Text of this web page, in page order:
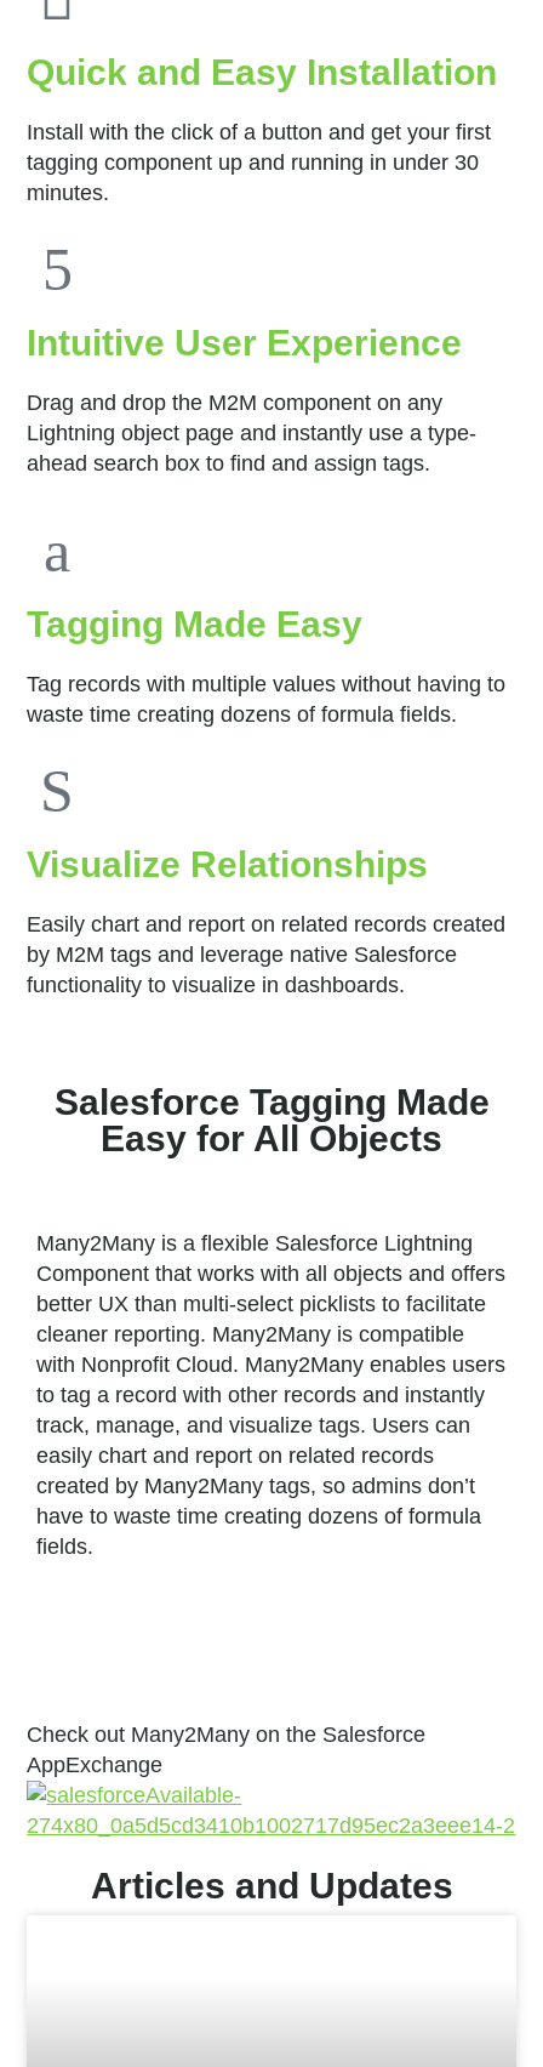
Quick and Easy Installation
Install with the click of a button and get your first
tagging component up and running in under 30
minutes.
Intuitive User Experience
Drag and drop the M2M component on any
Lightning object page and instantly use a type-
ahead search box to find and assign tags.
Tagging Made Easy
Tag records with multiple values without having to
waste time creating dozens of formula fields.
Visualize Relationships
Easily chart and report on related records created
by M2M tags and leverage native Salesforce
functionality to visualize in dashboards.
Salesforce Tagging Made
Easy for All Objects
Many2Many is a flexible Salesforce Lightning
Component that works with all objects and offers
better UX than multi-select picklists to facilitate
cleaner reporting. Many2Many is compatible
with Nonprofit Cloud. Many2Many enables users
to tag a record with other records and instantly
track, manage, and visualize tags. Users can
easily chart and report on related records
created by Many2Many tags, so admins don’t
have to waste time creating dozens of formula
fields.
Check out Many2Many on the Salesforce
AppExchange
Articles and Updates